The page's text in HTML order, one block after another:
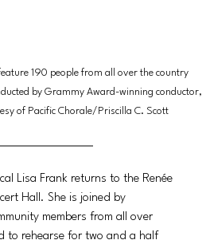
190 people from all over the country
by Grammy Award-winning conductor,
of Pacific Chorale/Priscilla C. Scott
Lisa Frank returns to the Renée
Hall. She is joined by
members from all over
to rehearse for two and a half